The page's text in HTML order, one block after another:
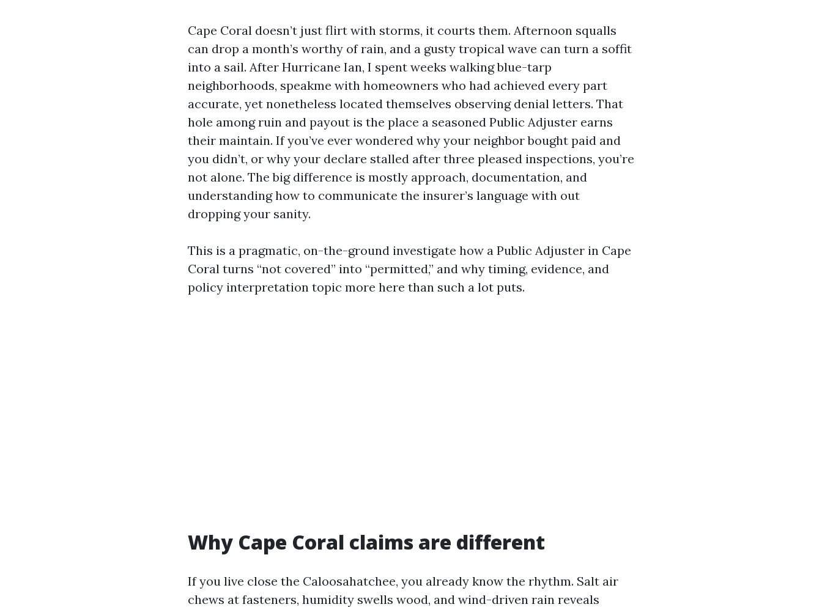
Cape Coral doesn’t just flirt with storms, it courts them. Afternoon squalls
can drop a month’s worthy of rain, and a gusty tropical wave can turn a soffit
into a sail. After Hurricane Ian, I spent weeks walking blue-tarp
neighborhoods, speakme with homeowners who had achieved every part
accurate, yet nonetheless located themselves observing denial letters. That
hole among ruin and payout is the place a seasoned Public Adjuster earns
their maintain. If you’ve ever wondered why your neighbor bought paid and
you didn’t, or why your declare stalled after three pleased inspections, you’re
not alone. The big difference is mostly approach, documentation, and
understanding how to communicate the insurer’s language with out
dropping your sanity.
This is a pragmatic, on-the-ground investigate how a Public Adjuster in Cape
Coral turns “not covered” into “permitted,” and why timing, evidence, and
policy interpretation topic more here than such a lot puts.
Why Cape Coral claims are different
If you live close the Caloosahatchee, you already know the rhythm. Salt air
chews at fasteners, humidity swells wood, and wind-driven rain reveals